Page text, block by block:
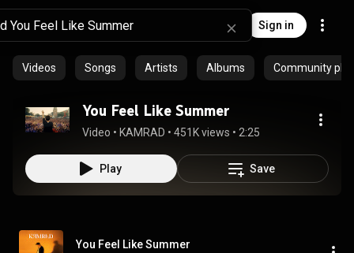
Sign in
Videos Songs Artists Albums Community
You Feel Like Summer
Video • KAMRAD • 451K views • 2:25
Play Save
You Feel Like Summer